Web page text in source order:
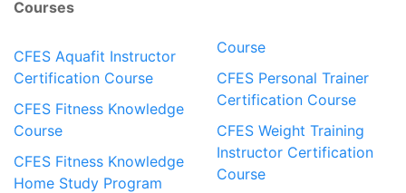
Courses
CFES Aquafit Instructor
Certification Course
CFES Fitness Knowledge
Course
CFES Fitness Knowledge
Home Study Program
Course
CFES Personal Trainer
Certification Course
CFES Weight Training
Instructor Certification
Course